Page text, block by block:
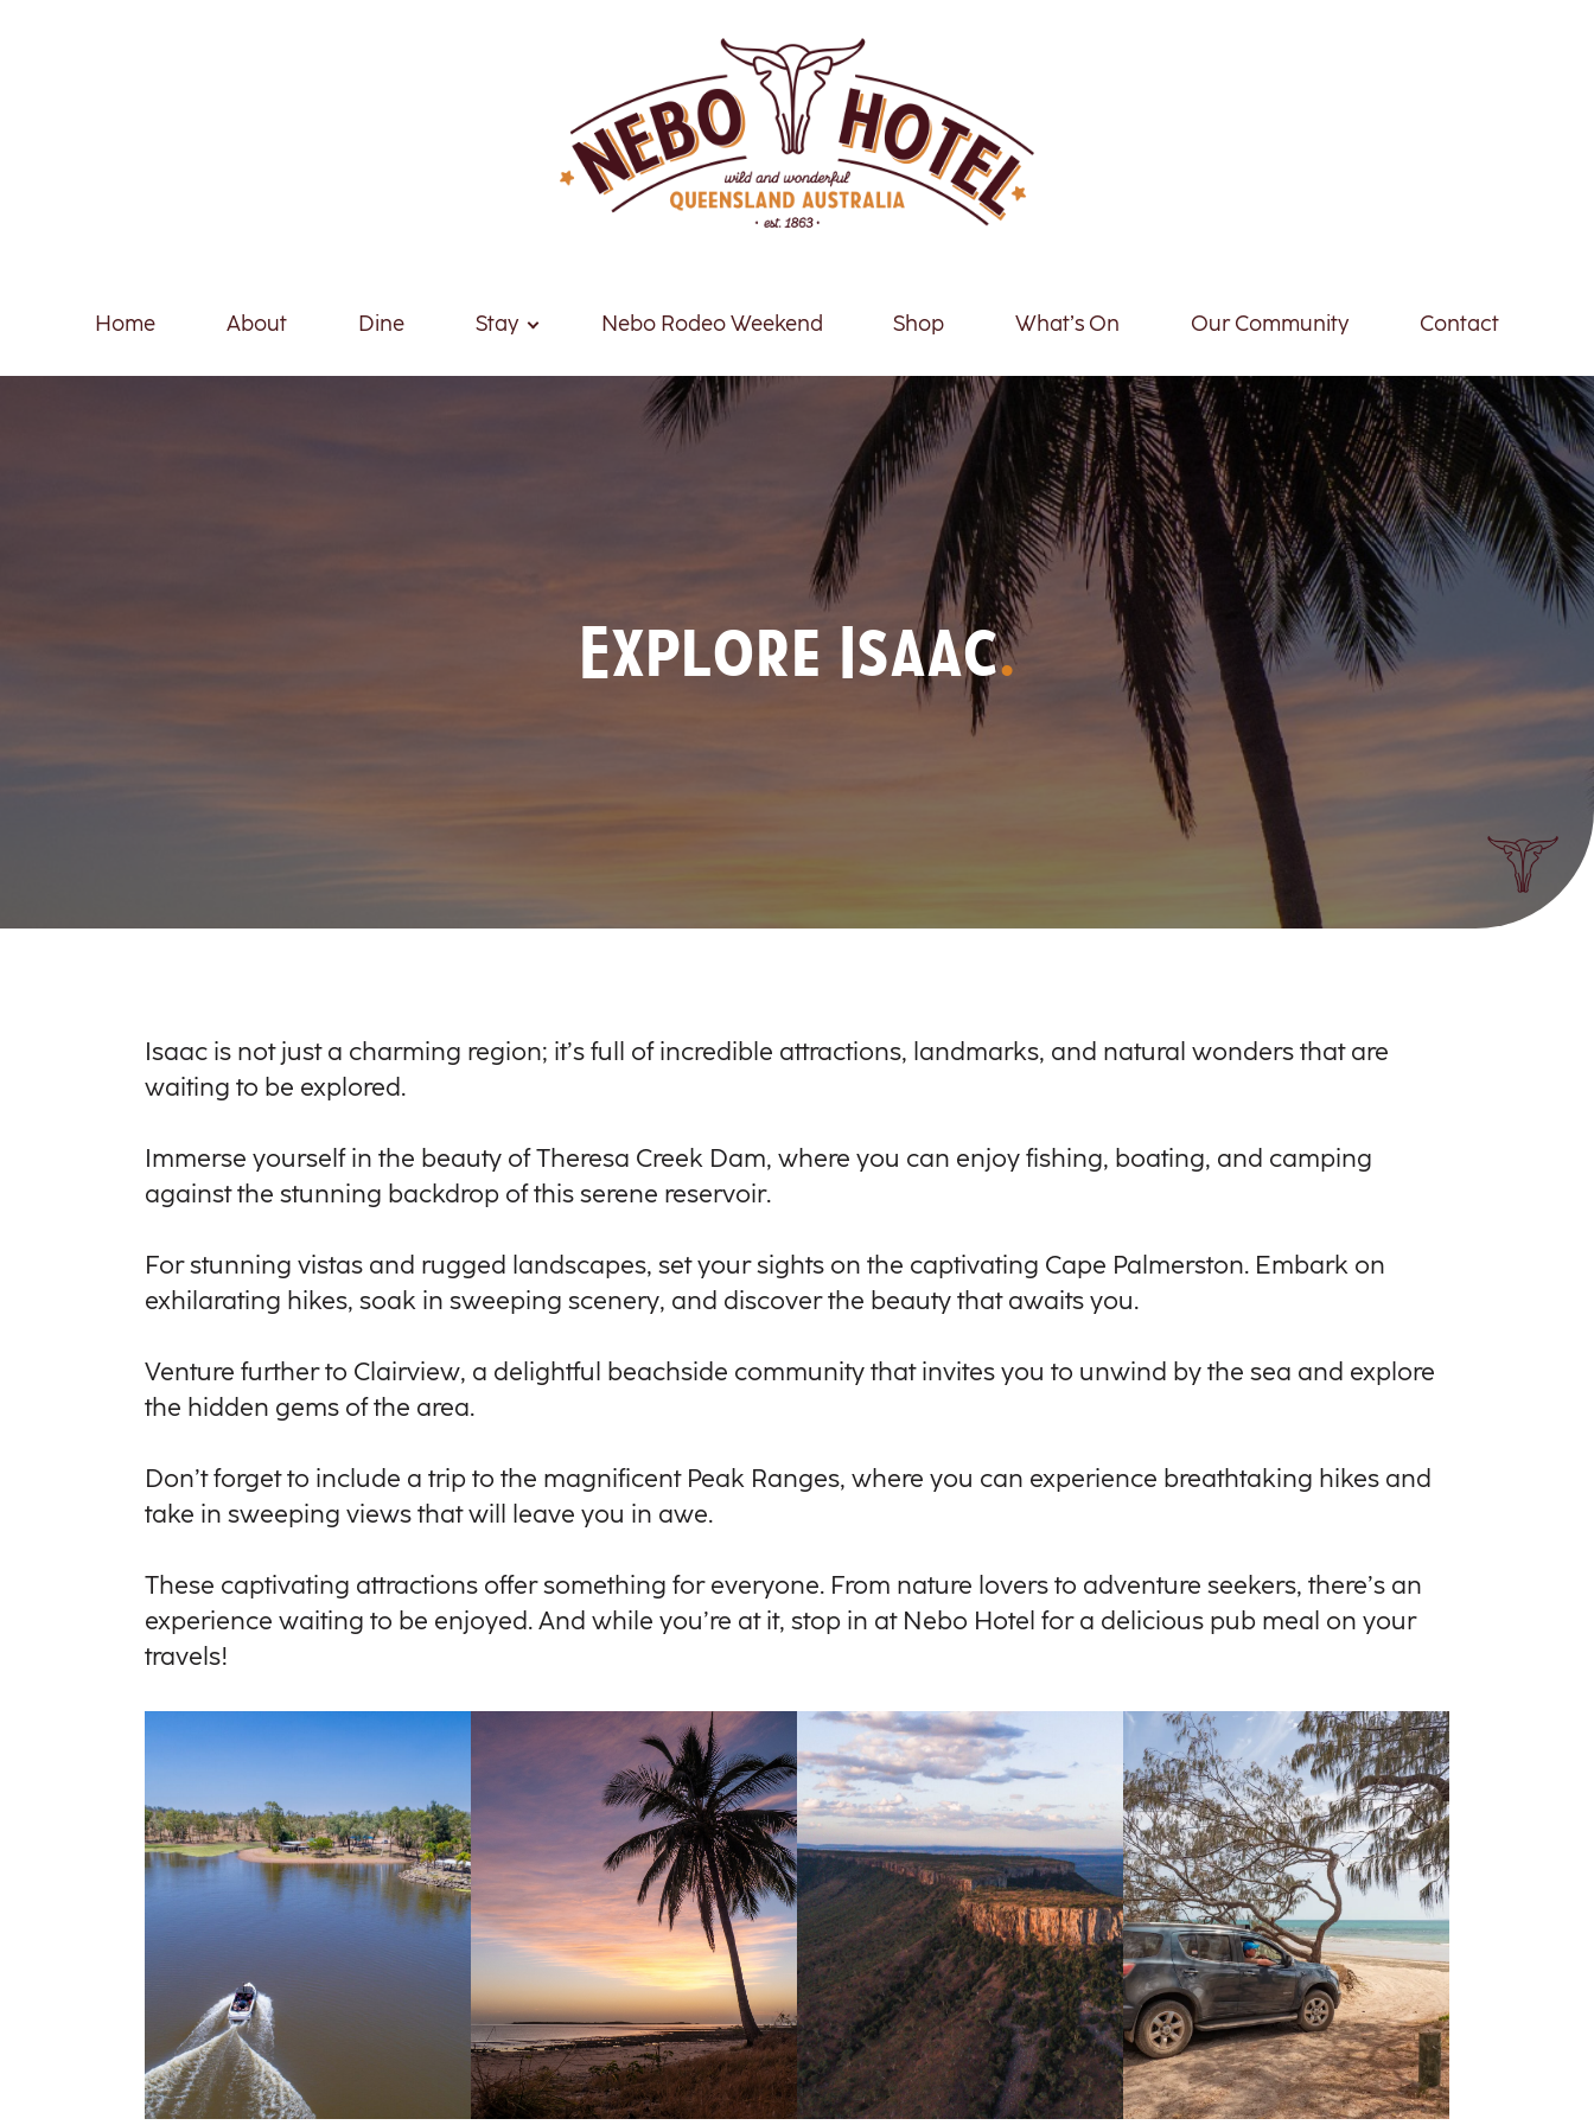
Home About Dine Stay Nebo Rodeo Weekend Shop What’s On Our Community Contact
Explore Isaac.
Isaac is not just a charming region; it’s full of incredible attractions, landmarks, and natural wonders that are
waiting to be explored.
Immerse yourself in the beauty of Theresa Creek Dam, where you can enjoy fishing, boating, and camping
against the stunning backdrop of this serene reservoir.
For stunning vistas and rugged landscapes, set your sights on the captivating Cape Palmerston. Embark on
exhilarating hikes, soak in sweeping scenery, and discover the beauty that awaits you.
Venture further to Clairview, a delightful beachside community that invites you to unwind by the sea and explore
the hidden gems of the area.
Don’t forget to include a trip to the magnificent Peak Ranges, where you can experience breathtaking hikes and
take in sweeping views that will leave you in awe.
These captivating attractions offer something for everyone. From nature lovers to adventure seekers, there’s an
experience waiting to be enjoyed. And while you’re at it, stop in at Nebo Hotel for a delicious pub meal on your
travels!